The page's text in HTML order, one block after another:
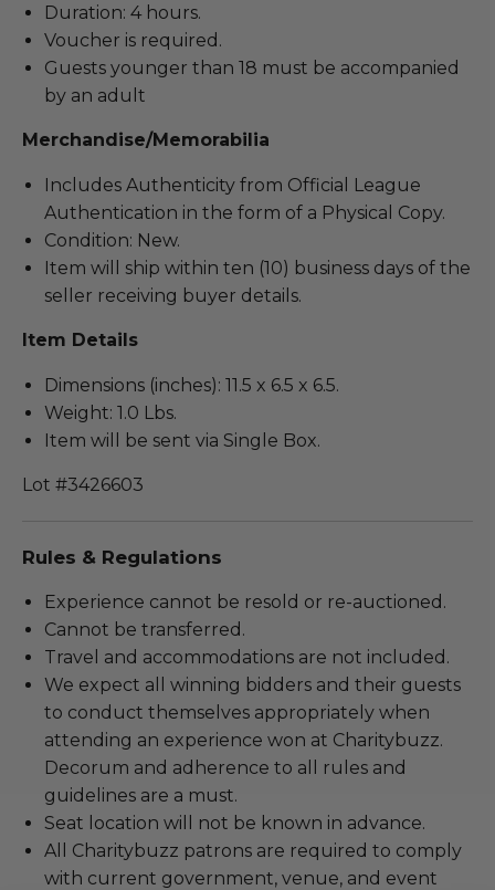
Duration: 4 hours.
Voucher is required.
Guests younger than 18 must be accompanied
by an adult
Merchandise/Memorabilia
Includes Authenticity from Official League
Authentication in the form of a Physical Copy.
Condition: New.
Item will ship within ten (10) business days of the
seller receiving buyer details.
Item Details
Dimensions (inches): 11.5 x 6.5 x 6.5.
Weight: 1.0 Lbs.
Item will be sent via Single Box.
Lot #3426603
Rules & Regulations
Experience cannot be resold or re-auctioned.
Cannot be transferred.
Travel and accommodations are not included.
We expect all winning bidders and their guests
to conduct themselves appropriately when
attending an experience won at Charitybuzz.
Decorum and adherence to all rules and
guidelines are a must.
Seat location will not be known in advance.
All Charitybuzz patrons are required to comply
with current government, venue, and event